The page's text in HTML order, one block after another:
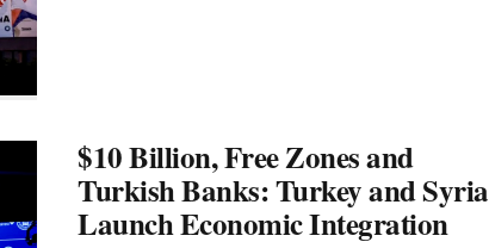
$10 Billion, Free Zones and
Turkish Banks: Turkey and Syria
Launch Economic Integration